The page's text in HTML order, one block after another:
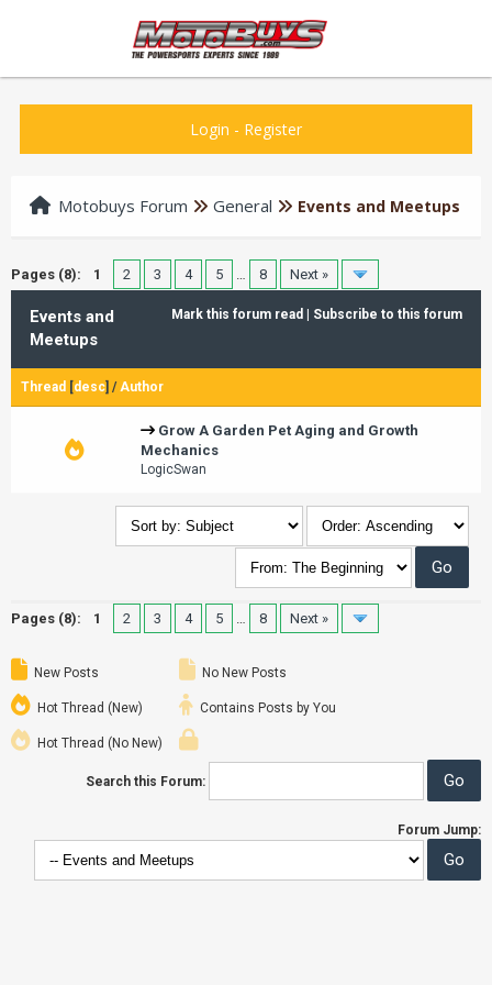
Login - Register
Motobuys Forum General Events and Meetups
Pages (8): 1 2 3 4 5 … 8 Next »
Mark this forum read Subscribe to this forum
Events and
Meetups
Thread [desc] /Author
Grow A Garden Pet Aging and Growth
Mechanics
LogicSwan
Pages (8): 1 2 3 4 5 … 8 Next »
New Posts
Hot Thread (New)
Hot Thread (No New)
No New Posts
Contains Posts by You
Search this Forum:
Forum Jump: